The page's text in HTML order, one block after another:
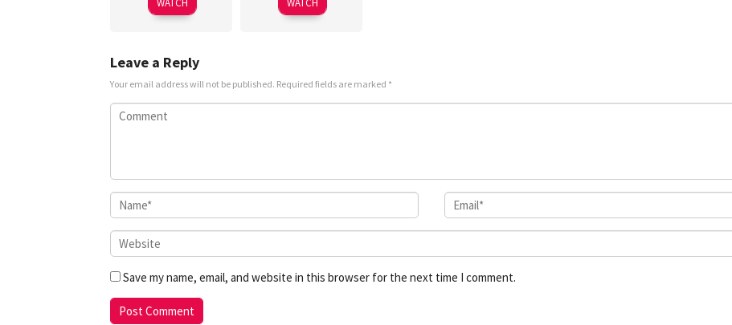
WATCH
May
Xiaoyu
WATCH
Leave a Reply
Your email address will not be published. Required fields are marked *
Save my name, email, and website in this browser for the next time I comment.